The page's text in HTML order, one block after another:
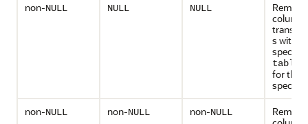
non-NULL NULL NULL
column
s with
for the
non-NULL non-NULL non-NULL